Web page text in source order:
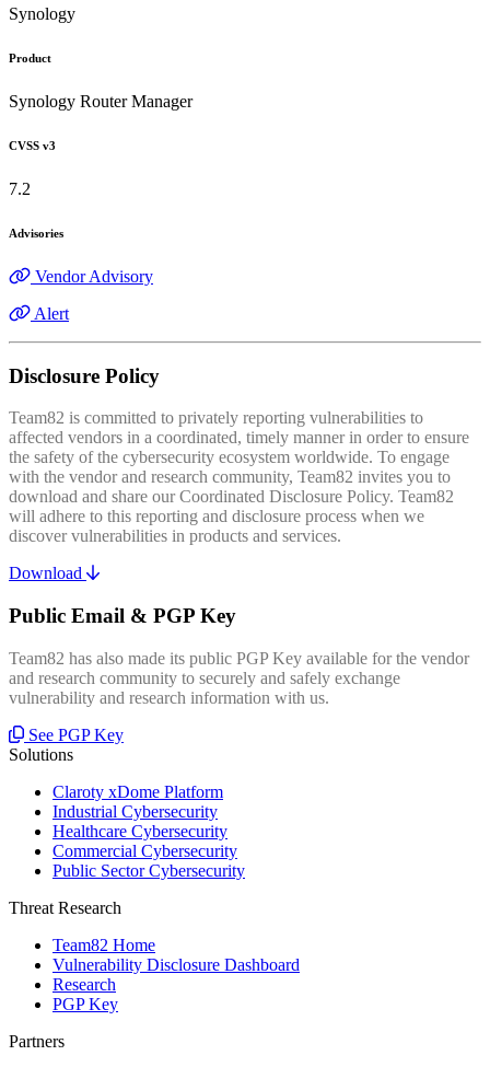
Synology
Product
Synology Router Manager
CVSS v3
7.2
Advisories
Vendor Advisory
Alert
Disclosure Policy
Team82 is committed to privately reporting vulnerabilities to
affected vendors in a coordinated, timely manner in order to ensure
the safety of the cybersecurity ecosystem worldwide. To engage
with the vendor and research community, Team82 invites you to
download and share our Coordinated Disclosure Policy. Team82
will adhere to this reporting and disclosure process when we
discover vulnerabilities in products and services.
Download
Public Email & PGP Key
Team82 has also made its public PGP Key available for the vendor
and research community to securely and safely exchange
vulnerability and research information with us.
See PGP Key
Solutions
Claroty xDome Platform
Industrial Cybersecurity
Healthcare Cybersecurity
Commercial Cybersecurity
Public Sector Cybersecurity
Threat Research
Team82 Home
Vulnerability Disclosure Dashboard
Research
PGP Key
Partners